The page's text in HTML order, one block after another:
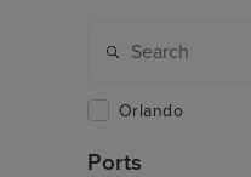
Orlando
Ports